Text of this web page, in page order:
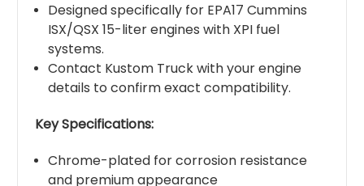
Designed specifically for EPA17 Cummins
ISX/QSX 15-liter engines with XPI fuel
systems.
Contact Kustom Truck with your engine
details to confirm exact compatibility.
Key Specifications:
Chrome-plated for corrosion resistance
and premium appearance